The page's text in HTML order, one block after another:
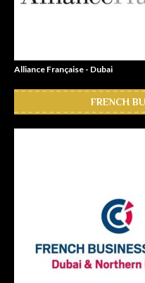
Alliance Française - Dubai
FRENCH